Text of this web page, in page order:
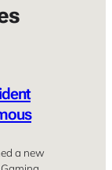
a new